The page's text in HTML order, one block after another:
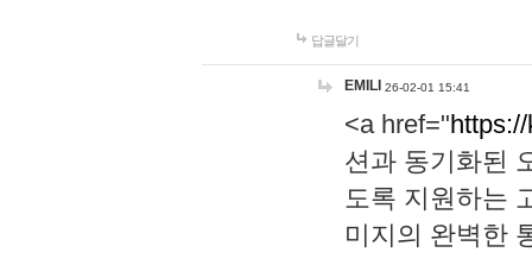
답글달기
EMILI 26-02-01 15:41
<a href="
션과 동기화된
도록 지원하는
미지의 완벽한